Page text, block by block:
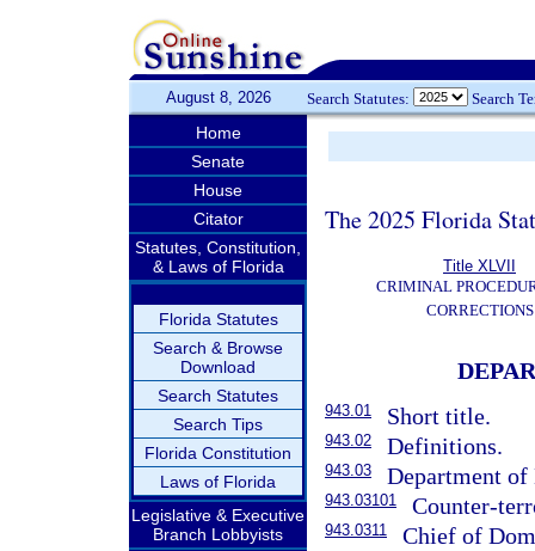
August 8, 2026 Search Statutes: Search
Home
Senate
House
Citator
Statutes, Constitution,
& Laws of Florida
Florida Statutes
Search & Browse
Download
Search Statutes
Search Tips
Florida Constitution
Laws of Florida
Legislative & Executive
Branch Lobbyists
The 2025 Florida
Title XLVII
CRIMINAL
CORRECTIONS
943.01 Short title.
943.02 Definitions.
943.03 Department
943.03101 Counter-
943.0311
Chief of